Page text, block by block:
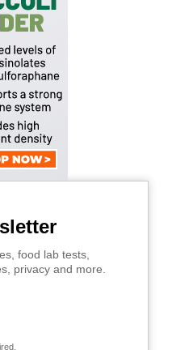
food lab tests,
privacy and more.